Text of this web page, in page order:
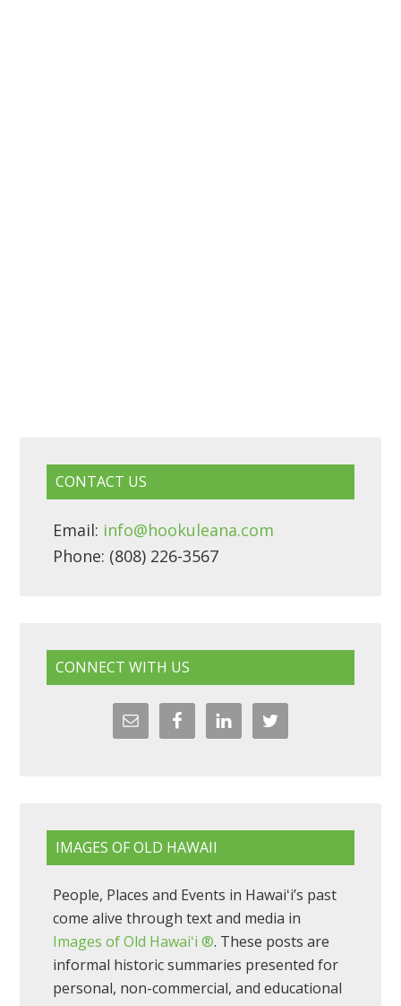
CONTACT US
Email: info@hookuleana.com
Phone: (808) 226-3567
CONNECT WITH US
IMAGES OF OLD HAWAII
People, Places and Events in Hawaiʻi’s past
come alive through text and media in
Images of Old Hawaiʻi ®. These posts are
informal historic summaries presented for
personal, non-commercial, and educational